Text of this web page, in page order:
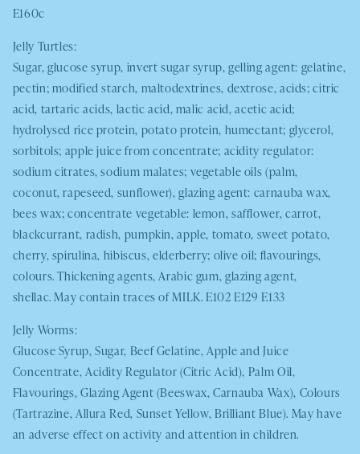
E160c
Jelly Turtles:
Sugar, glucose syrup, invert sugar syrup, gelling agent: gelatine,
pectin; modified starch, maltodextrines, dextrose, acids; citric
acid, tartaric acids, lactic acid, malic acid, acetic acid;
hydrolysed rice protein, potato protein, humectant; glycerol,
sorbitols; apple juice from concentrate; acidity regulator:
sodium citrates, sodium malates; vegetable oils (palm,
coconut, rapeseed, sunflower), glazing agent: carnauba wax,
bees wax; concentrate vegetable: lemon, safflower, carrot,
blackcurrant, radish, pumpkin, apple, tomato, sweet potato,
cherry, spirulina, hibiscus, elderberry; olive oil; flavourings,
colours. Thickening agents, Arabic gum, glazing agent,
shellac. May contain traces ofMILK. E102 E129 E133
Jelly Worms:
Glucose Syrup, Sugar, Beef Gelatine, Apple and Juice
Concentrate, Acidity Regulator (Citric Acid), Palm Oil,
Flavourings, Glazing Agent (Beeswax, Carnauba Wax), Colours
(Tartrazine, Allura Red, Sunset Yellow, Brilliant Blue). May have
an adverse effect on activity and attention in children.